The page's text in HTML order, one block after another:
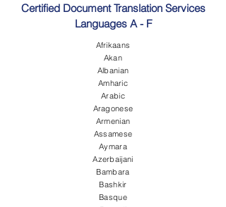
Certified Document Translation Services
Languages A - F
Afrikaans
Akan
Albanian
Amharic
Arabic
Aragonese
Armenian
Assamese
Aymara
Azerbaijani
Bambara
Bashkir
Basque